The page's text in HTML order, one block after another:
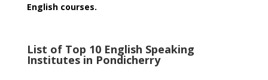
English courses.
List of Top 10 English Speaking
Institutes in Pondicherry